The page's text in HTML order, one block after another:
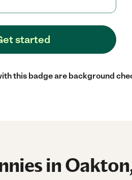
started
this badge are background
in